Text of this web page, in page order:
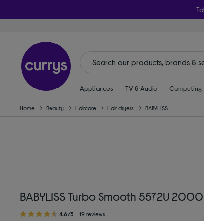
Appliances TV & Audio Computing
Home Beauty Haircare Hair dryers BABYLISS
BABYLISS Turbo Smooth 5572U
4.6/5 19 reviews